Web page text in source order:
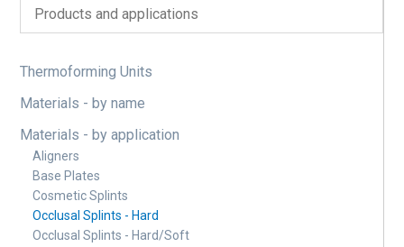
Thermoforming Units
Materials - by name
Materials - by application
Aligners
Base Plates
Cosmetic Splints
Occlusal Splints - Hard
Occlusal Splints - Hard/Soft